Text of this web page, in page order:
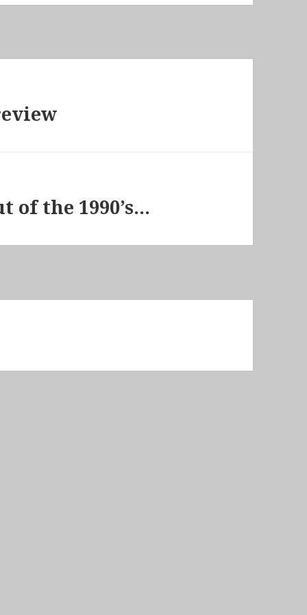
of the 1990’s…